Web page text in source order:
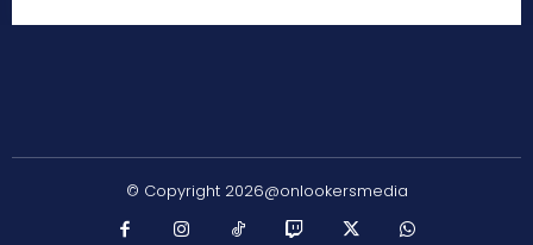
© Copyright 2026@onlookersmedia